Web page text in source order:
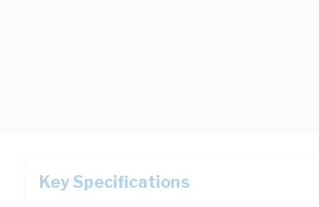
Key Specifications